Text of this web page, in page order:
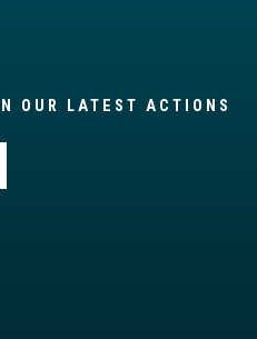
OUR LATEST ACTIONS